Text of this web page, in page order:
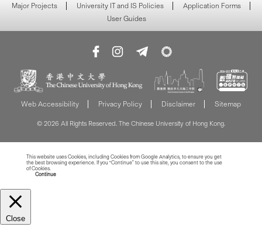
Major Projects University IT and IS Policies
Application Forms
User Guides
Web Accessibility Privacy Policy Disclaimer Sitemap
© 2026 All Rights Reserved. The Chinese University of Hong Kong.
This website uses Cookies, including Cookies from Google Analytics, to ensure you get
the best browsing experience. If you “Continue” to use this site, you consent to the use
of Cookies.
Continue
Close